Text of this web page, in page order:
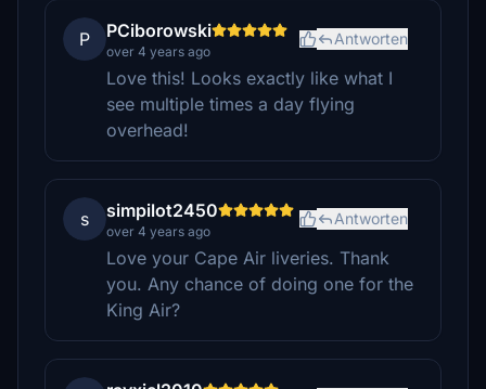
P PCiborowski
over 4 years ago
Antworten
Love this! Looks exactly like what I
see multiple times a day flying
overhead!
s simpilot2450
over 4 years ago
Antworten
Love your Cape Air liveries. Thank
you. Any chance of doing one for the
King Air?